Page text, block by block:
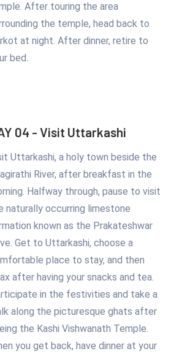
After touring the area
the temple, head back to
at night. After dinner, retire to
bed.
04 - Visit Uttarkashi
Uttarkashi, a holy town beside the
River, after breakfast in the
Halfway through, pause to visit
naturally occurring limestone
known as the Prakateshwar
Get to Uttarkashi, choose a
place to stay, and then
after having your snacks and tea.
in the festivities and take a
along the picturesque ghats after
the Kashi Vishwanath Temple.
you get back, have dinner at your